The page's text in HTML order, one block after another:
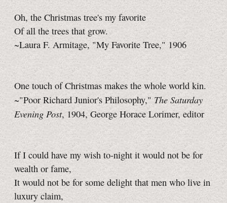
Oh, the Christmas tree's my favorite
Of all the trees that grow.
~Laura F. Armitage, "My Favorite Tree," 1906
One touch of Christmas makes the whole world kin.
~"Poor Richard Junior's Philosophy," The Saturday
Evening Post, 1904, George Horace Lorimer, editor
If I could have my wish to‑night it would not be for
wealth or fame,
It would not be for some delight that men who live in
luxury claim,